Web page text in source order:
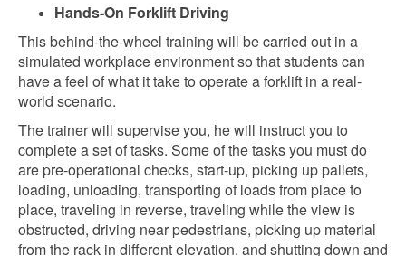
Hands-On Forklift Driving
This behind-the-wheel training will be carried out in a
simulated workplace environment so that students can
have a feel of what it take to operate a forklift in a real-
world scenario.
The trainer will supervise you, he will instruct you to
complete a set of tasks. Some of the tasks you must do
are pre-operational checks, start-up, picking up pallets,
loading, unloading, transporting of loads from place to
place, traveling in reverse, traveling while the view is
obstructed, driving near pedestrians, picking up material
from the rack in different elevation, and shutting down and